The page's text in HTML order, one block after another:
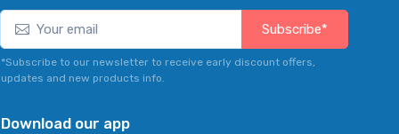
Subscribe*
*Subscribe to our newsletter to receive early discount offers,
updates and new products info.
Download our app